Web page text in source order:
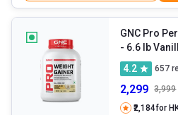
GNC Pro
- 6.6 lb
4.2
657
2,299 3,999
₹2,184for